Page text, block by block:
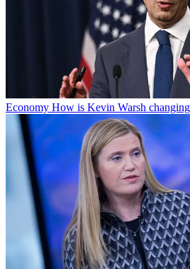
Economy How is Kevin Warsh